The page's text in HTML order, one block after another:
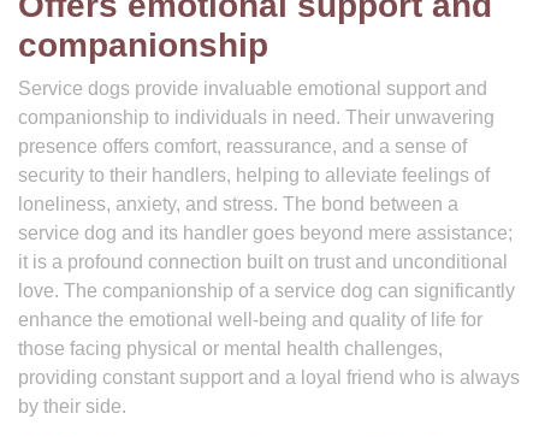
companionship
Service dogs provide invaluable emotional support and
companionship to individuals in need. Their unwavering
presence offers comfort, reassurance, and a sense of
security to their handlers, helping to alleviate feelings of
loneliness, anxiety, and stress. The bond between a
service dog and its handler goes beyond mere assistance;
it is a profound connection built on trust and unconditional
love. The companionship of a service dog can significantly
enhance the emotional well-being and quality of life for
those facing physical or mental health challenges,
providing constant support and a loyal friend who is always
by their side.